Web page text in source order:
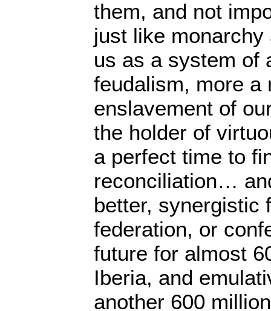
them, and not
just like
us as a system of
feudalism, more a
enslavement of
the holder of
a perfect time to
reconciliation…
better, synergistic
federation, or
future for almost
Iberia, and
another 600